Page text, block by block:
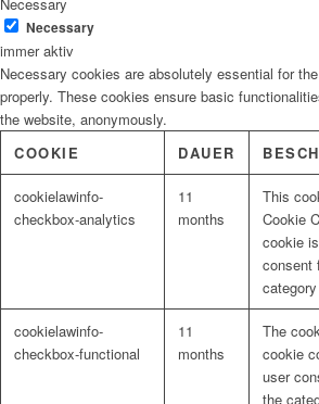
Necessary
immer aktiv
Necessary cookies are absolutely essential for
properly. These cookies ensure basic
the website, anonymously.
COOKIE
DAUER
cookielawinfo-
checkbox-analytics
11
months
This
Cookie
cookie
consent
cookielawinfo-
checkbox-functional
11
months
The
cookie
user
the